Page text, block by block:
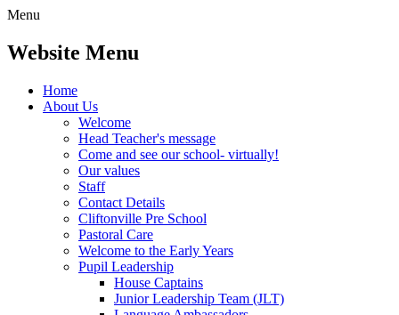
Menu
Website Menu
Home
About Us
Welcome
Head Teacher's message
Come and see our school- virtually!
Our values
Staff
Contact Details
Cliftonville Pre School
Pastoral Care
Welcome to the Early Years
Pupil Leadership
House Captains
Junior Leadership Team (JLT)